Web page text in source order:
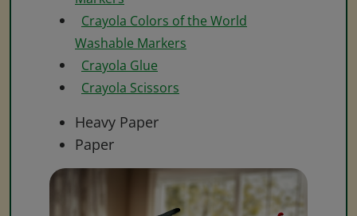
Crayola Colors of the World
Washable Markers
Crayola Glue
Crayola Scissors
Heavy Paper
Paper